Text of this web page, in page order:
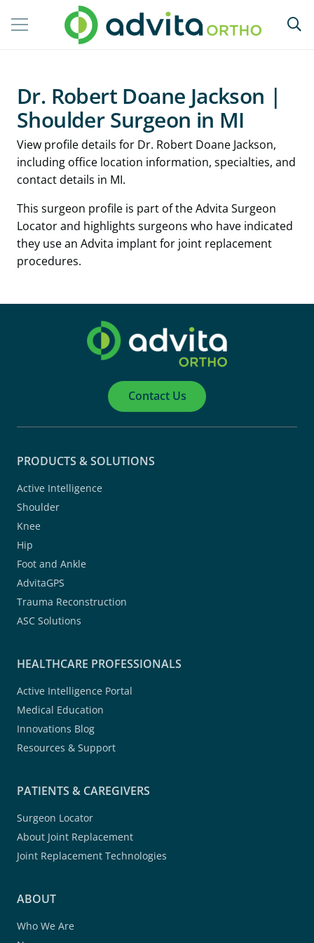
Dr. Robert Doane Jackson |
Shoulder Surgeon in MI
View profile details for Dr. Robert Doane Jackson,
including office location information, specialties, and
contact details in MI.
This surgeon profile is part of the Advita Surgeon
Locator and highlights surgeons who have indicated
they use an Advita implant for joint replacement
procedures.
Contact Us
PRODUCTS & SOLUTIONS
Active Intelligence
Shoulder
Knee
Hip
Foot and Ankle
AdvitaGPS
Trauma Reconstruction
ASC Solutions
HEALTHCARE PROFESSIONALS
Active Intelligence Portal
Medical Education
Innovations Blog
Resources & Support
PATIENTS & CAREGIVERS
Surgeon Locator
About Joint Replacement
Joint Replacement Technologies
ABOUT
Who We Are